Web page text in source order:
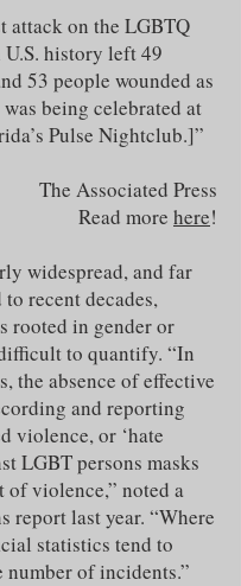
attack on the LGBTQ
history left 49
53 people wounded as
being celebrated at
Pulse Nightclub.]”
The Associated Press
Read more here!
widespread, and far
recent decades,
rooted in gender or
to quantify. “In
the absence of effective
and reporting
violence, or ‘hate
LGBT persons masks
of violence,” noted a
report last year. “Where
statistics tend to
number of incidents.”